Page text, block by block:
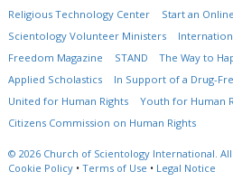
Religious Technology Center
Start an
Scientology Volunteer Ministers
Freedom Magazine
STAND The Way to
Applied Scholastics
In Support of a Drug-
United for Human Rights
Youth for Human
Citizens Commission on Human Rights
© 2026 Church of Scientology International.
Cookie Policy • Terms of Use • Legal Notice